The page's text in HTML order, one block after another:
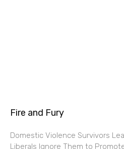
Fire and Fury
Domestic Violence Survivors
Liberals Ignore Them to